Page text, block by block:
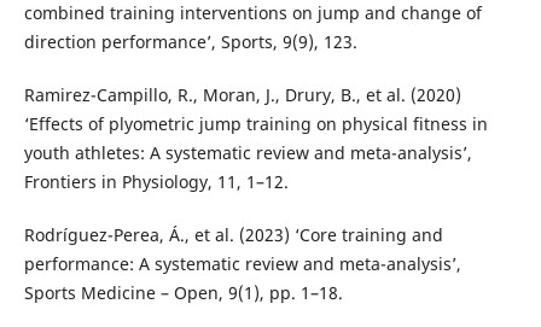
combined training interventions on jump and change of
direction performance’, Sports, 9(9), 123.
Ramirez-Campillo, R., Moran, J., Drury, B., et al. (2020)
‘Effects of plyometric jump training on physical fitness in
youth athletes: A systematic review and meta-analysis’,
Frontiers in Physiology, 11, 1–12.
Rodríguez-Perea, Á., et al. (2023) ‘Core training and
performance: A systematic review and meta-analysis’,
Sports Medicine – Open, 9(1), pp. 1–18.